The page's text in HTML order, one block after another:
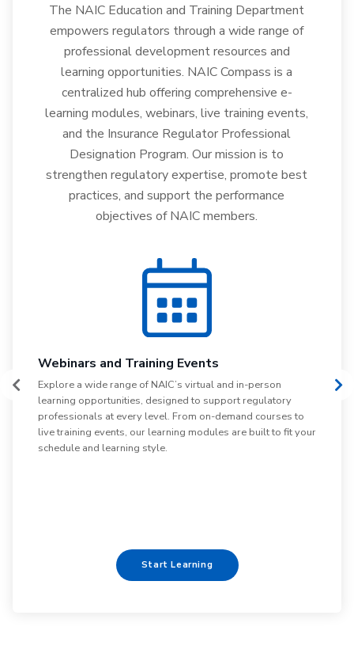
The NAIC Education and Training Department
empowers regulators through a wide range of
professional development resources and
learning opportunities. NAIC Compass is a
centralized hub offering comprehensive e-
learning modules, webinars, live training events,
and the Insurance Regulator Professional
Designation Program. Our mission is to
strengthen regulatory expertise, promote best
practices, and support the performance
objectives of NAIC members.
Webinars and Training Events
Explore a wide range of NAIC’s virtual and in-person
learning opportunities, designed to support regulatory
professionals at every level. From on-demand courses to
live training events, our learning modules are built to fit your
schedule and learning style.
Start Learning